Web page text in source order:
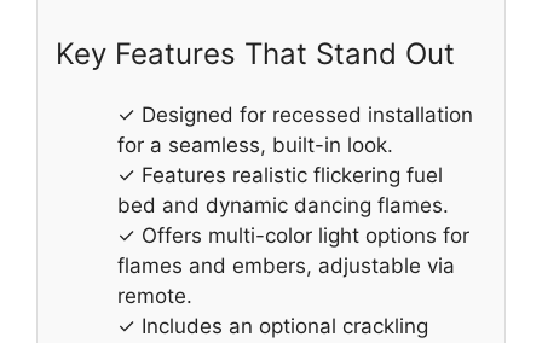
Key Features That Stand Out
✓ Designed for recessed installation
for a seamless, built-in look.
✓ Features realistic flickering fuel
bed and dynamic dancing flames.
✓ Offers multi-color light options for
flames and embers, adjustable via
remote.
✓ Includes an optional crackling